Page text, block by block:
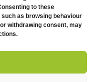
to these
as browsing behaviour
withdrawing consent, may
Cream& Bakery
help@partyman.co.uk